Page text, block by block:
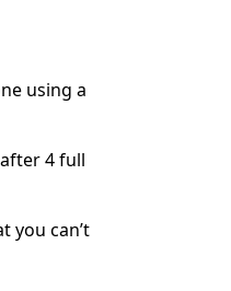
using a
4 full
you can’t